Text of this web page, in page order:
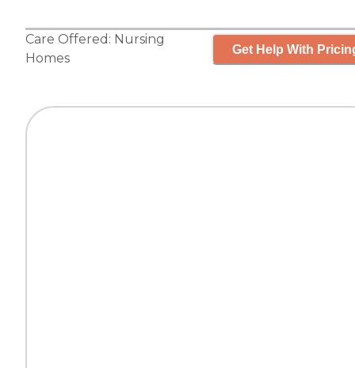
Care Offered: Nursing
Homes
Get Help With